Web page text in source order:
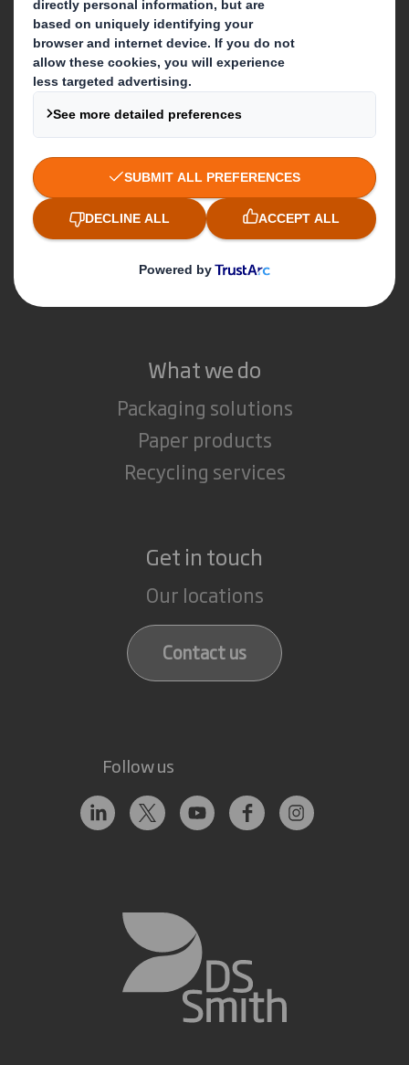
Who we are
About DS Smith
About International Paper
IP & DS Smith Combination
Investors
Sustainability
Careers
What we do
Packaging solutions
Paper products
Recycling services
Get in touch
Our locations
Contact us
Follow us